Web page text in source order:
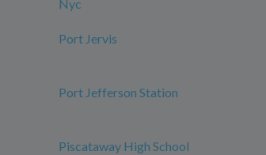
Nyc
Port Jervis
Port Jefferson Station
Piscataway High School